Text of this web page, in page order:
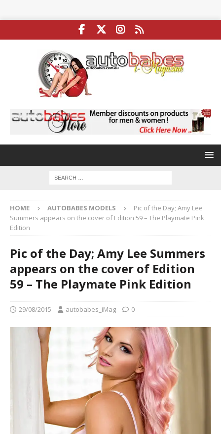
HOME AUTOBABES MODELS
Pic of the Day; Amy Lee
Summers appears on the cover of Edition 59 – The Playmate Pink
Edition
Pic of the Day; Amy Lee Summers
appears on the cover of Edition
59 – The Playmate Pink Edition
29/08/2015 autobabes_iMag 0